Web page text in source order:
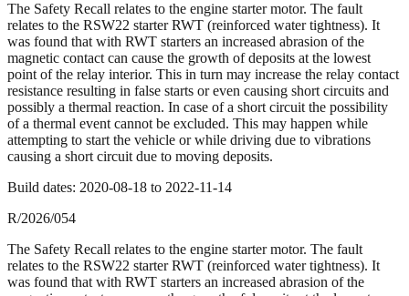
The Safety Recall relates to the engine starter motor. The fault
relates to the RSW22 starter RWT (reinforced water tightness). It
was found that with RWT starters an increased abrasion of the
magnetic contact can cause the growth of deposits at the lowest
point of the relay interior. This in turn may increase the relay contact
resistance resulting in false starts or even causing short circuits and
possibly a thermal reaction. In case of a short circuit the possibility
of a thermal event cannot be excluded. This may happen while
attempting to start the vehicle or while driving due to vibrations
causing a short circuit due to moving deposits.
Build dates: 2020-08-18 to 2022-11-14
R/2026/054
The Safety Recall relates to the engine starter motor. The fault
relates to the RSW22 starter RWT (reinforced water tightness). It
was found that with RWT starters an increased abrasion of the